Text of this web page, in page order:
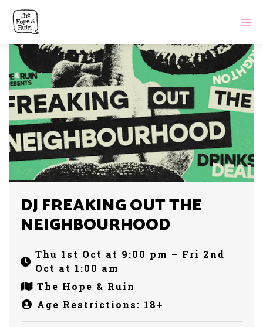
DJ FREAKING OUT THE
NEIGHBOURHOOD
Thu 1st Oct at 9:00 pm – Fri 2nd
Oct at 1:00 am
The Hope & Ruin
Age Restrictions: 18+